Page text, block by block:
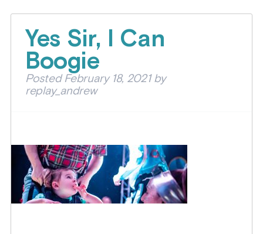
Yes Sir, I Can
Boogie
PostedFebruary 18, 2021 by
replay_andrew